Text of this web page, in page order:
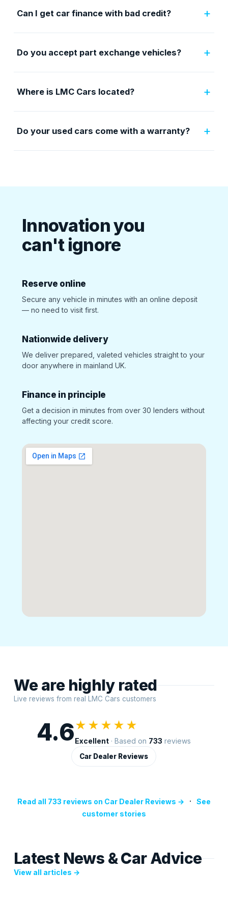
Can I get car finance with bad credit? +
Do you accept part exchange vehicles? +
Where is LMC Cars located? +
Do your used cars come with a warranty? +
Innovation you
can't ignore
Reserve online
Secure any vehicle in minutes with an online deposit
— no need to visit first.
Nationwide delivery
We deliver prepared, valeted vehicles straight to your
door anywhere in mainland UK.
Finance in principle
Get a decision in minutes from over 30 lenders without
affecting your credit score.
We are highly rated
Live reviews from real LMC Cars customers
4.6★★★★★
Excellent · Based on 733 reviews
Car Dealer Reviews
Read all 733 reviews on Car Dealer Reviews → · See
customer stories
Latest News & Car Advice
View all articles →